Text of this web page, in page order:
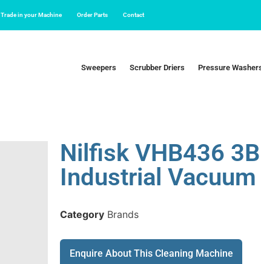
Trade in your Machine Order Parts Contact
Sweepers Scrubber Driers Pressure
Nilfisk VHB436
Industrial Vacuum
Category Brands
Enquire About This Cleaning Machine